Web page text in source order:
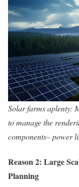
Solar farms aplenty:
to manage the
components– power
Reason 2: Large
Planning